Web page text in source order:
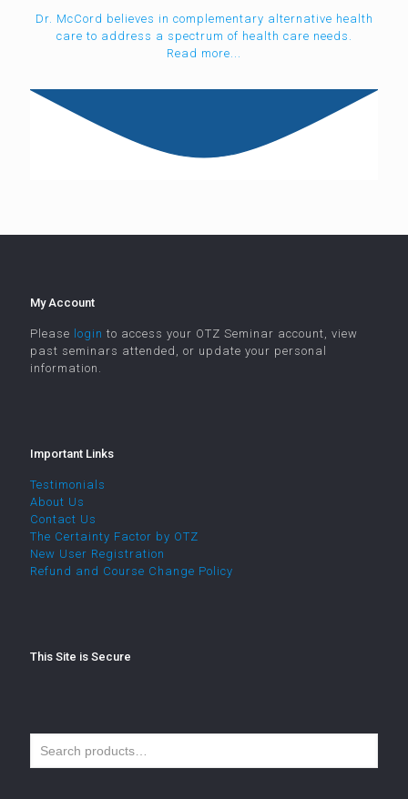
Dr. McCord believes in complementary alternative health
care to address a spectrum of health care needs.
Read more...
My Account
Please login to access your OTZ Seminar account, view
past seminars attended, or update your personal
information.
Important Links
Testimonials
About Us
Contact Us
The Certainty Factor by OTZ
New User Registration
Refund and Course Change Policy
This Site is Secure